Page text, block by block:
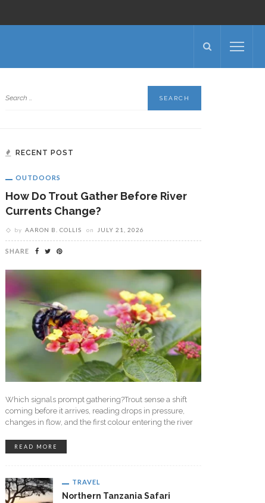
RECENT POST
OUTDOORS
How Do Trout Gather Before River
Currents Change?
by AARON B. COLLIS on JULY 21, 2026
SHARE
Which signals prompt gathering?Trout sense a shift
coming before it arrives, reading drops in pressure,
changes in flow, and the first colour entering the river
READ MORE
TRAVEL
Northern Tanzania Safari